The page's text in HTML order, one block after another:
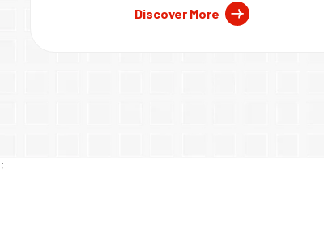
Discover More
;